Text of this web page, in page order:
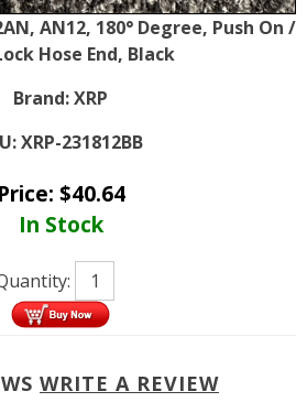
AN12, 180° Degree, Push On /
Hose End, Black
Brand:XRP
XRP-231812BB
Price: $40.64
In Stock
WRITE A REVIEW